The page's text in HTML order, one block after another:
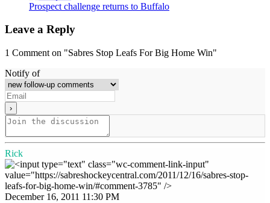
Prospect challenge returns to Buffalo
Leave a Reply
1 Comment on "Sabres Stop Leafs For Big Home Win"
Notify of
Rick
December 16, 2011 11:30 PM